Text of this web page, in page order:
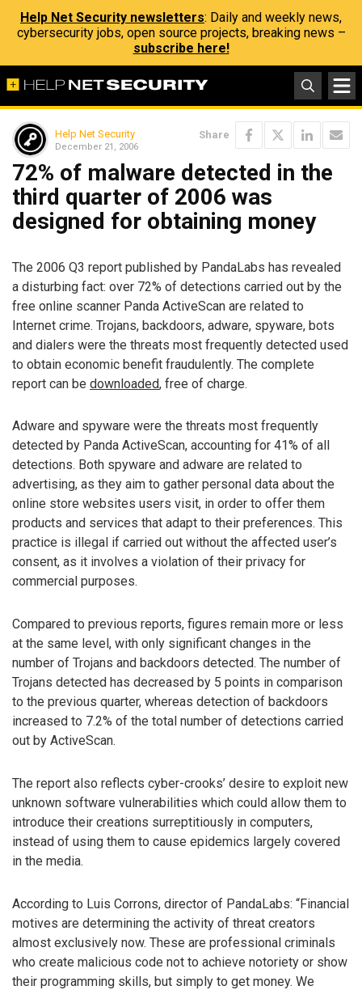
Help Net Security newsletters: Daily and weekly news,
cybersecurity jobs, open source projects, breaking news –
subscribe here!
Help Net Security
December 21, 2006
Share
72% of malware detected in the
third quarter of 2006 was
designed for obtaining money
The 2006 Q3 report published by PandaLabs has revealed
a disturbing fact: over 72% of detections carried out by the
free online scanner Panda ActiveScan are related to
Internet crime. Trojans, backdoors, adware, spyware, bots
and dialers were the threats most frequently detected used
to obtain economic benefit fraudulently. The complete
report can be downloaded, free of charge.
Adware and spyware were the threats most frequently
detected by Panda ActiveScan, accounting for 41% of all
detections. Both spyware and adware are related to
advertising, as they aim to gather personal data about the
online store websites users visit, in order to offer them
products and services that adapt to their preferences. This
practice is illegal if carried out without the affected user’s
consent, as it involves a violation of their privacy for
commercial purposes.
Compared to previous reports, figures remain more or less
at the same level, with only significant changes in the
number of Trojans and backdoors detected. The number of
Trojans detected has decreased by 5 points in comparison
to the previous quarter, whereas detection of backdoors
increased to 7.2% of the total number of detections carried
out by ActiveScan.
The report also reflects cyber-crooks’ desire to exploit new
unknown software vulnerabilities which could allow them to
introduce their creations surreptitiously in computers,
instead of using them to cause epidemics largely covered
in the media.
According to Luis Corrons, director of PandaLabs: “Financial
motives are determining the activity of threat creators
almost exclusively now. These are professional criminals
who create malicious code not to achieve notoriety or show
their programming skills, but simply to get money. We